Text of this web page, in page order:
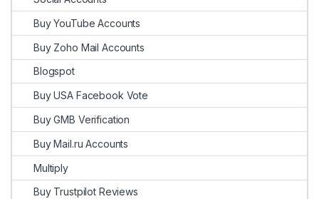
Buy YouTube Accounts
Buy Zoho Mail Accounts
Blogspot
Buy USA Facebook Vote
Buy GMB Verification
Buy Mail.ru Accounts
Multiply
Buy Trustpilot Reviews